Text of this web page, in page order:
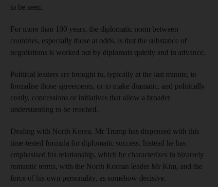
to be seen.
For more than 100 years, the diplomatic norm between
countries, especially those at odds, is that the substance of
negotiations is worked out by diplomats quietly and in advance.
Political leaders are brought in, typically at the last minute, to
formalise those agreements, or to make dramatic, and politically
costly, concessions or initiatives that allow a broader
understanding to be reached.
Dealing with North Korea, Mr Trump has dispensed with this
time-tested formula for diplomatic success. Instead he has
emphasised his relationship, which he characterizes in bizarrely
romantic terms, with the North Korean leader Mr Kim, and the
force of his own personality, as somehow decisive.